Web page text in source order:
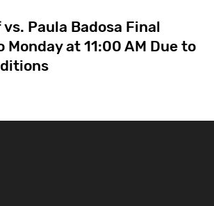
Paula Badosa Final
Monday at 11:00 AM Due to